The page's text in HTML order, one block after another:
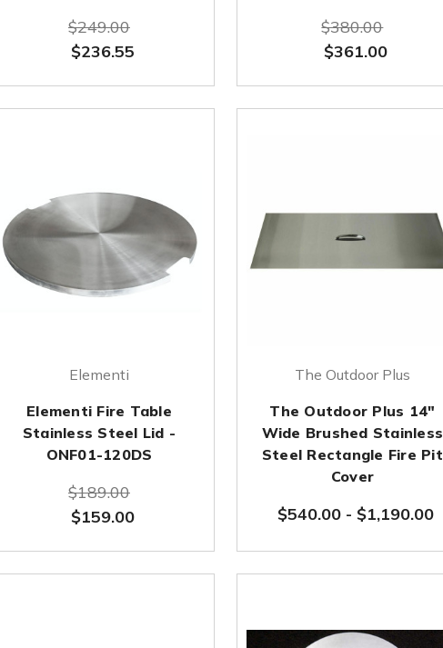
$249.00
$236.55
$380.00
$361.00
Elementi
Elementi Fire Table
Stainless Steel Lid -
ONF01-120DS
$189.00
$159.00
The Outdoor Plus
The Outdoor Plus 14"
Wide Brushed Stainless
Steel Rectangle Fire Pit
Cover
$540.00 - $1,190.00